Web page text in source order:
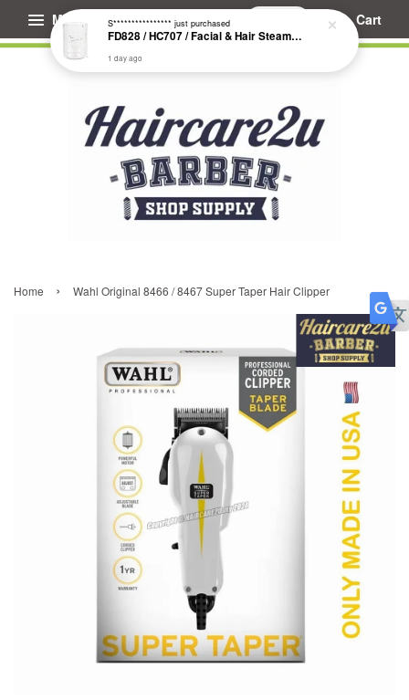
Menu Cart
Home › Wahl Original 8466 / 8467 Super Taper Hair Clipper
S**************** just purchased
FD828 / HC707 / Facial & Hair Steamer Glass Jar
1 day ago